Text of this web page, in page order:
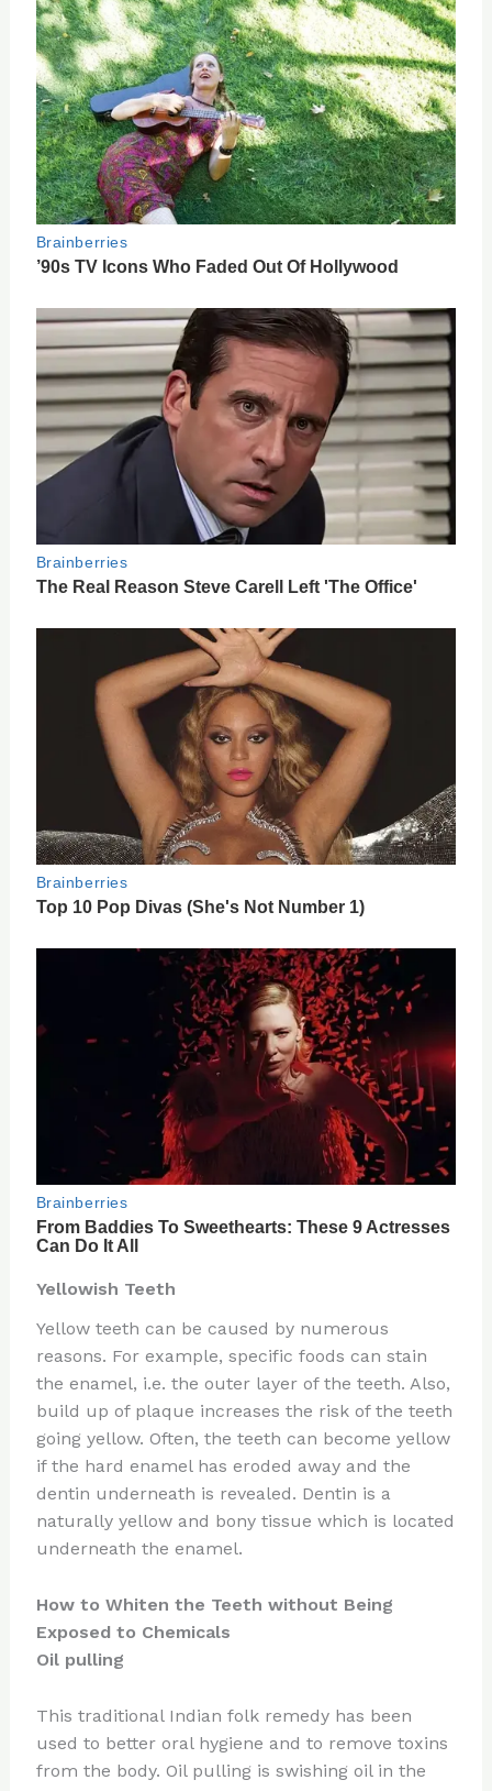
Yellowish Teeth
Yellow teeth can be caused by numerous
reasons. For example, specific foods can stain
the enamel, i.e. the outer layer of the teeth. Also,
build up of plaque increases the risk of the teeth
going yellow. Often, the teeth can become yellow
if the hard enamel has eroded away and the
dentin underneath is revealed. Dentin is a
naturally yellow and bony tissue which is located
underneath the enamel.
How to Whiten the Teeth without Being
Exposed to Chemicals
Oil pulling
This traditional Indian folk remedy has been
used to better oral hygiene and to remove toxins
from the body. Oil pulling is swishing oil in the